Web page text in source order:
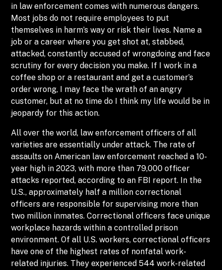
in law enforcement comes with numerous dangers.
Most jobs do not require employees to put
themselves in harm’s way or risk their lives. Name a
job or a career where you get shot at, stabbed,
attacked, constantly accused of wrongdoing and face
scrutiny for every decision you make. If I work in a
coffee shop or a restaurant and get a customer’s
order wrong, I may face the wrath of an angry
customer, but at no time do I think my life would be in
jeopardy for this action.
All over the world, law enforcement officers of all
varieties are essentially under attack. The rate of
assaults on American law enforcement reached a 10-
year high in 2023, with more than 79,000 officer
attacks reported, according to an FBI report. In the
U.S., approximately half a million correctional
officers are responsible for supervising more than
two million inmates. Correctional officers face unique
workplace hazards within a controlled prison
environment. Of all U.S. workers, correctional officers
have one of the highest rates of nonfatal work-
related injuries. They experienced 544 work-related